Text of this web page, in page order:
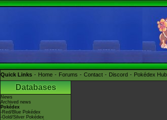
Quick Links Home Forums Contact Discord Pokédex Hub
Databases
News
Archived news
Pokédex
-Red/Blue Pokédex
-Gold/Silver Pokédex